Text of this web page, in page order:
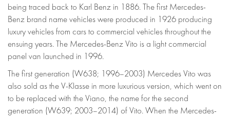
being traced back to Karl Benz in 1886. The first Mercedes-
Benz brand name vehicles were produced in 1926 producing
luxury vehicles from cars to commercial vehicles throughout the
ensuing years. The Mercedes-Benz Vito is a light commercial
panel van launched in 1996.
The first generation (W638; 1996–2003) Mercedes Vito was
also sold as the V-Klasse in more luxurious version, which went on
to be replaced with the Viano, the name for the second
generation (W639; 2003–2014) of Vito. When the Mercedes-